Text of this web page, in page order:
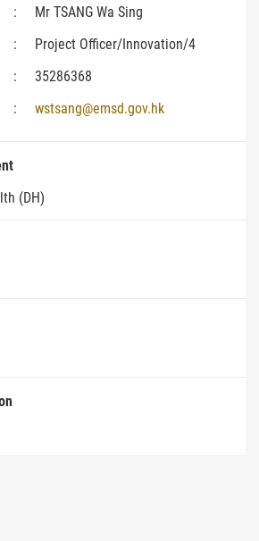
:
Mr TSANG Wa Sing
:
Project Officer/Innovation/4
:
35286368
: wstsang@emsd.gov.hk
(DH)